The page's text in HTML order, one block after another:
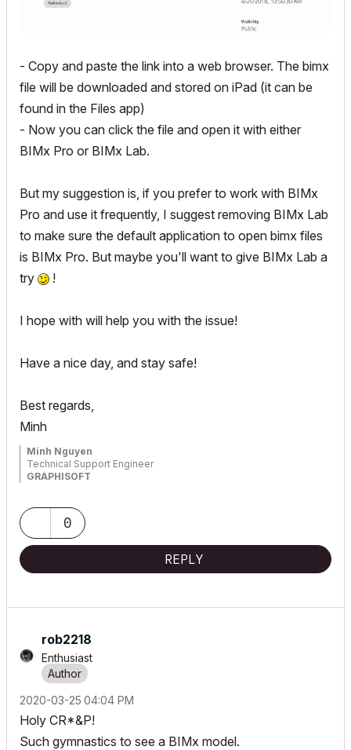
- Copy and paste the link into a web browser. The bimx
file will be downloaded and stored on iPad (it can be
found in the Files app)
- Now you can click the file and open it with either
BIMx Pro or BIMx Lab.
But my suggestion is, if you prefer to work with BIMx
Pro and use it frequently, I suggest removing BIMx Lab
to make sure the default application to open bimx files
is BIMx Pro. But maybe you'll want to give BIMx Lab a
try
!
I hope with will help you with the issue!
Have a nice day, and stay safe!
Best regards,
Minh
Minh Nguyen
Technical Support Engineer
GRAPHISOFT
0
REPLY
rob2218
Enthusiast
‎2020-03-25 04:04 PM
Holy CR*&P!
Such gymnastics to see a BIMx model.